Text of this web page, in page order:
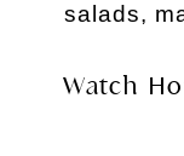
salads,
Watch